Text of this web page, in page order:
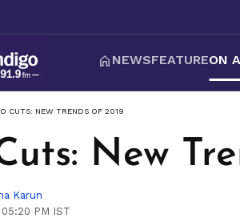
NEWSFEATUREON
CUTS: NEW TRENDS OF 2019
New
Karun
PM IST